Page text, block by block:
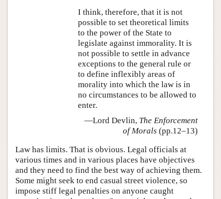
I think, therefore, that it is not
possible to set theoretical limits
to the power of the State to
legislate against immorality. It is
not possible to settle in advance
exceptions to the general rule or
to define inflexibly areas of
morality into which the law is in
no circumstances to be allowed to
enter.
—Lord Devlin, The Enforcement
of Morals (pp.12–13)
Law has limits. That is obvious. Legal officials at
various times and in various places have objectives
and they need to find the best way of achieving them.
Some might seek to end casual street violence, so
impose stiff legal penalties on anyone caught